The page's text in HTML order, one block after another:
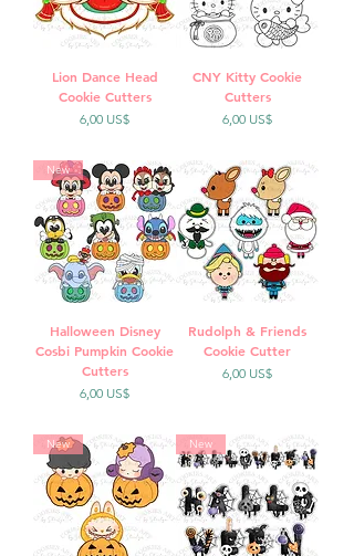
Lion Dance Head
Cookie Cutters
Precio
6,00 US$
CNY Kitty Cookie
Cutters
Precio
6,00 US$
New
Halloween Disney
Cosbi Pumpkin Cookie
Cutters
Precio
6,00 US$
Rudolph & Friends
Cookie Cutter
Precio
6,00 US$
New New